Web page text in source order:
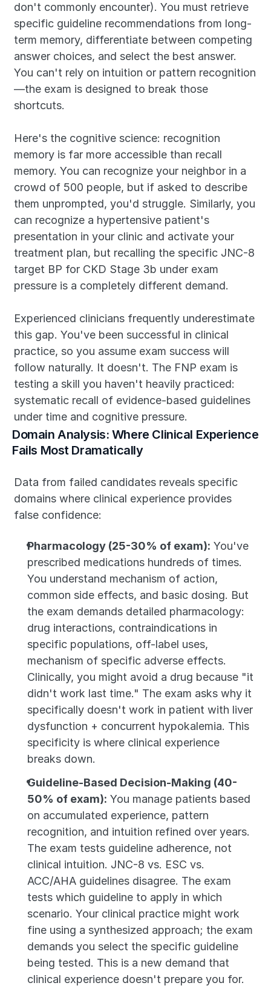
don't commonly encounter). You must retrieve
specific guideline recommendations from long-
term memory, differentiate between competing
answer choices, and select the best answer.
You can't rely on intuition or pattern recognition
—the exam is designed to break those
shortcuts.
Here's the cognitive science: recognition
memory is far more accessible than recall
memory. You can recognize your neighbor in a
crowd of 500 people, but if asked to describe
them unprompted, you'd struggle. Similarly, you
can recognize a hypertensive patient's
presentation in your clinic and activate your
treatment plan, but recalling the specific JNC-8
target BP for CKD Stage 3b under exam
pressure is a completely different demand.
Experienced clinicians frequently underestimate
this gap. You've been successful in clinical
practice, so you assume exam success will
follow naturally. It doesn't. The FNP exam is
testing a skill you haven't heavily practiced:
systematic recall of evidence-based guidelines
under time and cognitive pressure.
Domain Analysis: Where Clinical Experience
Fails Most Dramatically
Data from failed candidates reveals specific
domains where clinical experience provides
false confidence:
Pharmacology (25-30% of exam): You've
prescribed medications hundreds of times.
You understand mechanism of action,
common side effects, and basic dosing. But
the exam demands detailed pharmacology:
drug interactions, contraindications in
specific populations, off-label uses,
mechanism of specific adverse effects.
Clinically, you might avoid a drug because "it
didn't work last time." The exam asks why it
specifically doesn't work in patient with liver
dysfunction + concurrent hypokalemia. This
specificity is where clinical experience
breaks down.
Guideline-Based Decision-Making (40-
50% of exam): You manage patients based
on accumulated experience, pattern
recognition, and intuition refined over years.
The exam tests guideline adherence, not
clinical intuition. JNC-8 vs. ESC vs.
ACC/AHA guidelines disagree. The exam
tests which guideline to apply in which
scenario. Your clinical practice might work
fine using a synthesized approach; the exam
demands you select the specific guideline
being tested. This is a new demand that
clinical experience doesn't prepare you for.